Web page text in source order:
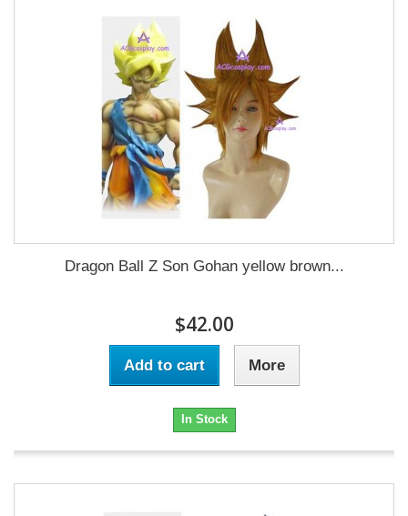
Dragon Ball Z Son Gohan yellow brown...
$42.00
Add to cart More
In Stock